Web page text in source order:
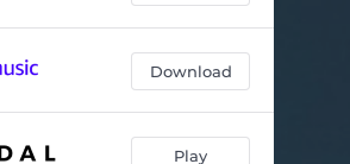
Download
Play